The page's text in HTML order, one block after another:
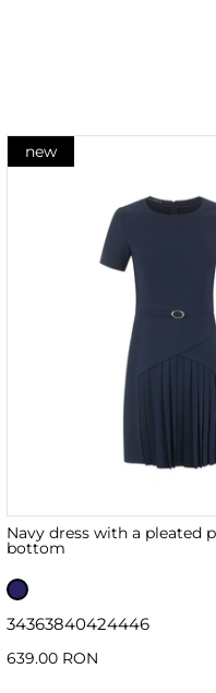
new
Navy dress with a pleated
bottom
34363840424446
639.00 RON